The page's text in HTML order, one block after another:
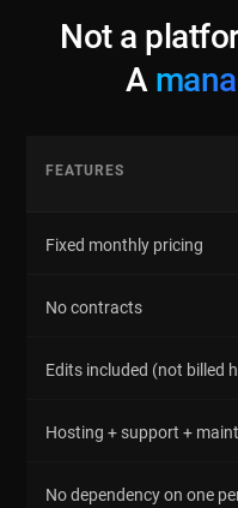
Not a
A
FEATURES
Fixed monthly pricing
No contracts
Edits included (not billed
Hosting + support +
No dependency on one